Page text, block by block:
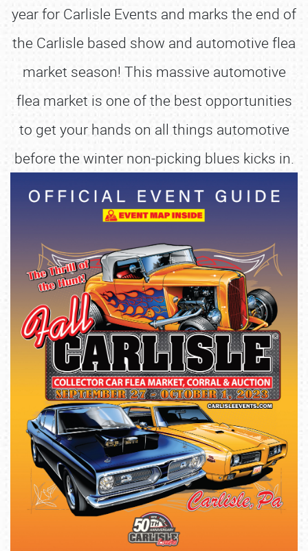
year for Carlisle Events and marks the end of
the Carlisle based show and automotive flea
market season! This massive automotive
flea market is one of the best opportunities
to get your hands on all things automotive
before the winter non-picking blues kicks in.